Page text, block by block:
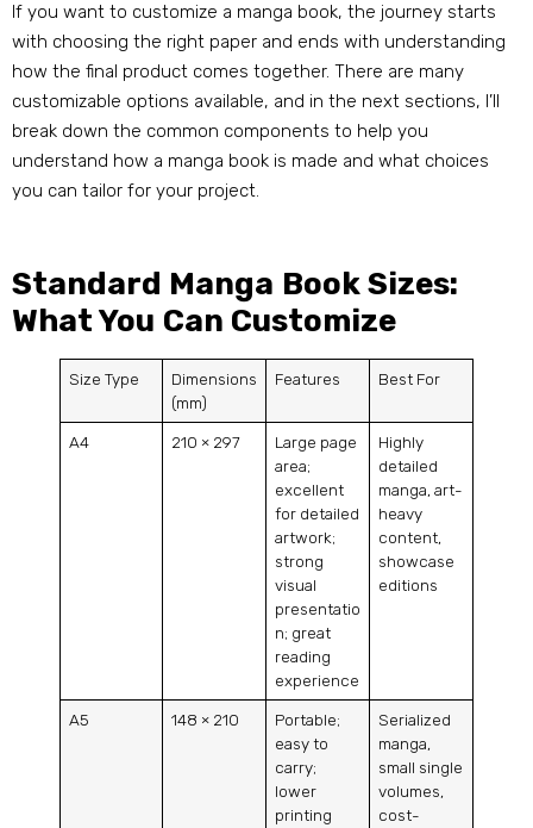
If you want to customize a manga book, the journey starts
with choosing the right paper and ends with understanding
how the final product comes together. There are many
customizable options available, and in the next sections, I’ll
break down the common components to help you
understand how a manga book is made and what choices
you can tailor for your project.
Standard Manga Book Sizes:
What You Can Customize
Size Type
Dimensions
(mm)
Features Best For
A4 210 × 297
Large page
area;
excellent
for detailed
artwork;
strong
visual
presentatio
n; great
reading
experience
Highly
detailed
manga, art-
heavy
content,
showcase
editions
A5 148 × 210
Portable;
easy to
carry;
lower
printing
Serialized
manga,
small single
volumes,
cost-